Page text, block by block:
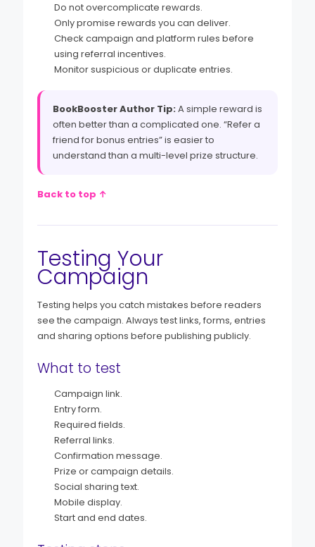
Do not overcomplicate rewards.
Only promise rewards you can deliver.
Check campaign and platform rules before
using referral incentives.
Monitor suspicious or duplicate entries.
BookBooster Author Tip:A simple reward is
often better than a complicated one. “Refer a
friend for bonus entries” is easier to
understand than a multi-level prize structure.
Back to top ↑
Testing Your
Campaign
Testing helps you catch mistakes before readers
see the campaign. Always test links, forms, entries
and sharing options before publishing publicly.
What to test
Campaign link.
Entry form.
Required fields.
Referral links.
Confirmation message.
Prize or campaign details.
Social sharing text.
Mobile display.
Start and end dates.